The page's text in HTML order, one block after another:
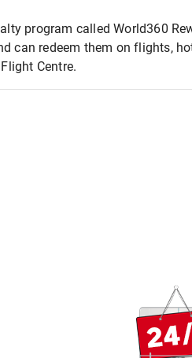
program called World360
can redeem them on flights,
Centre.